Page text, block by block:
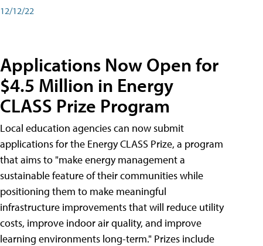
12/12/22
Applications Now Open for
$4.5 Million in Energy
CLASS Prize Program
Local education agencies can now submit
applications for the Energy CLASS Prize, a program
that aims to "make energy management a
sustainable feature of their communities while
positioning them to make meaningful
infrastructure improvements that will reduce utility
costs, improve indoor air quality, and improve
learning environments long-term." Prizes include